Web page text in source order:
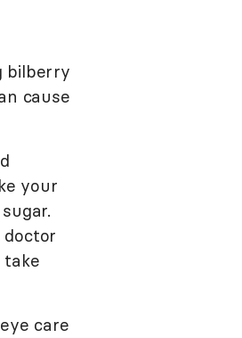
bilberry
cause
your
take
care